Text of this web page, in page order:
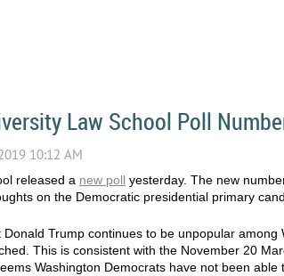
Law School Poll
released a new poll yesterday. The new
on the Democratic presidential primary
Trump continues to be unpopular
This is consistent with the November 20
Washington Democrats have not been